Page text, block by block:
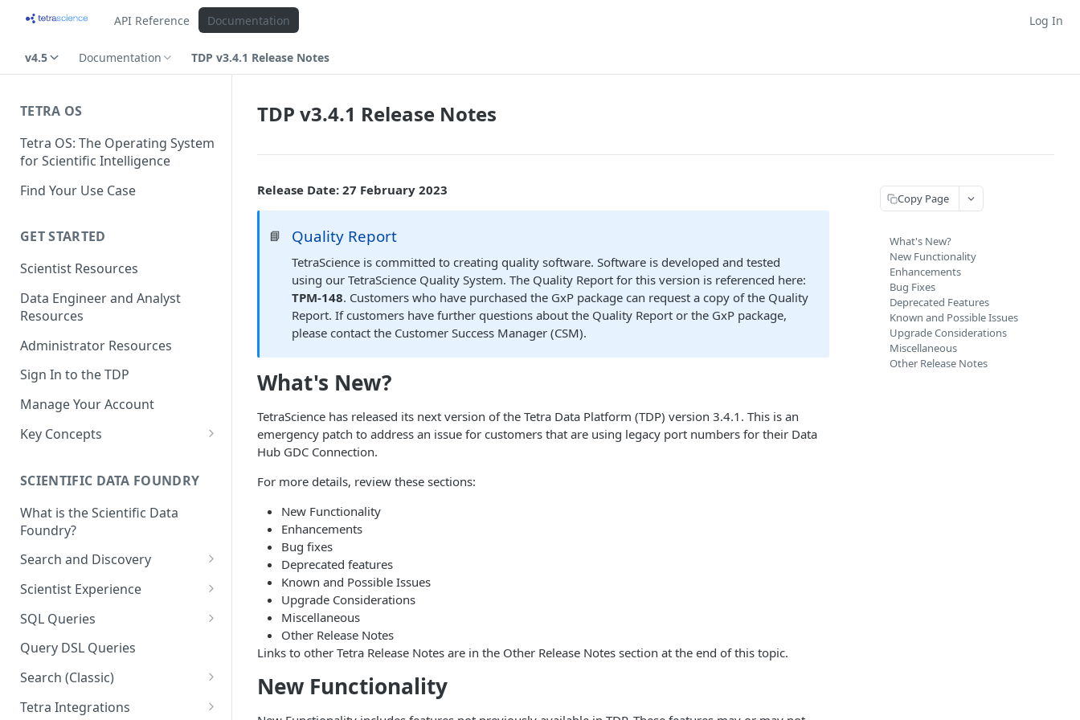
API Reference Documentation Log In
v4.5 Documentation TDP v3.4.1 Release Notes
TETRA OS
Tetra OS: The Operating System
for Scientific Intelligence
Find Your Use Case
GET STARTED
Scientist Resources
Data Engineer and Analyst
Resources
Administrator Resources
Sign In to the TDP
Manage Your Account
Key Concepts
Tetra Data
Tenants and Organizations
SCIENTIFIC DATA FOUNDRY
What is the Scientific Data
Foundry?
Search and Discovery
Projects
Search Query Examples and
Results
Scientist Experience
Scientist Experience User
Guide
Scientist Experience User
Guide (Limited Availability)
SQL Queries
TDP Athena SQL Table
Structure
Admin SQL Access
Query SQL Tables in the TDP
Query DSL Queries
Search (Classic)
Search Files Page: Search
Tetra Integrations
TDP v3.4.1 Release Notes
Release Date: 27 February 2023
📘 Quality Report
TetraScience is committed to creating quality software. Software is developed and tested
using our TetraScience Quality System. The Quality Report for this version is referenced here:
TPM-148. Customers who have purchased the GxP package can request a copy of the Quality
Report. If customers have further questions about the Quality Report or the GxP package,
please contact the Customer Success Manager (CSM).
What's New?
TetraScience has released its next version of the Tetra Data Platform (TDP) version 3.4.1. This is an
emergency patch to address an issue for customers that are using legacy port numbers for their Data
Hub GDC Connection.
For more details, review these sections:
New Functionality
Enhancements
Bug fixes
Deprecated features
Known and Possible Issues
Upgrade Considerations
Miscellaneous
Other Release Notes
Links to other Tetra Release Notes are in the Other Release Notes section at the end of this topic.
New Functionality
Copy Page
What's New?
New Functionality
Enhancements
Bug Fixes
Deprecated Features
Known and Possible Issues
Upgrade Considerations
Miscellaneous
Other Release Notes